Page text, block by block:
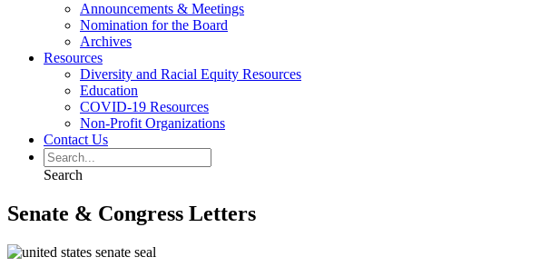
Announcements & Meetings
Nomination for the Board
Archives
Resources
Diversity and Racial Equity Resources
Education
COVID-19 Resources
Non-Profit Organizations
Contact Us
Search
Senate & Congress Letters